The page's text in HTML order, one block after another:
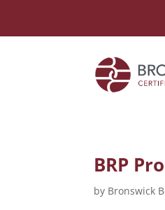
BRP
by Bronswick